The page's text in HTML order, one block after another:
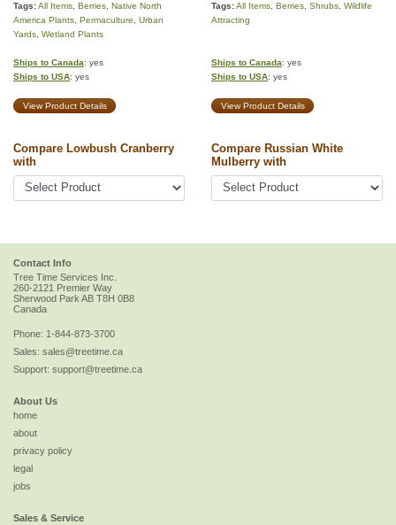
Tags:All Items Berries Native North
America Plants Permaculture
Urban
Yards Wetland Plants
Tags:All Items Berries Shrubs Wildlife
Attracting
Ships to Canada: yes
Ships to USA: yes
Ships to Canada: yes
Ships to USA: yes
View Product Details View Product Details
Compare Lowbush Cranberry
with
Compare Russian White
Mulberry with
Contact Info
Tree Time Services Inc.
260-2121 Premier Way
Sherwood Park AB T8H 0B8
Canada
Phone: 1-844-873-3700
Sales: sales@treetime.ca
Support: support@treetime.ca
About Us
home
about
privacy policy
legal
jobs
Sales & Service